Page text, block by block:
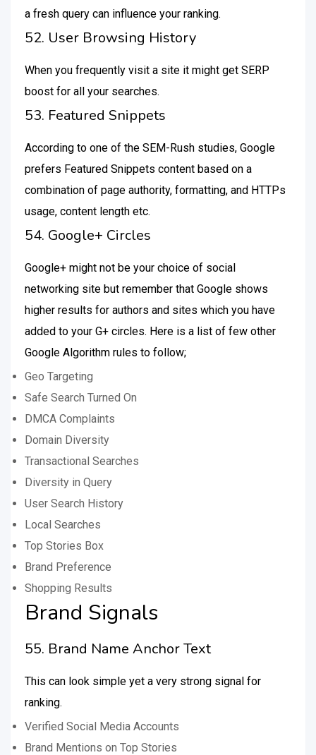
a fresh query can influence your ranking.
52. User Browsing History
When you frequently visit a site it might get SERP
boost for all your searches.
53. Featured Snippets
According to one of the SEM-Rush studies, Google
prefers Featured Snippets content based on a
combination of page authority, formatting, and HTTPs
usage, content length etc.
54. Google+ Circles
Google+ might not be your choice of social
networking site but remember that Google shows
higher results for authors and sites which you have
added to your G+ circles. Here is a list of few other
Google Algorithm rules to follow;
Geo Targeting
Safe Search Turned On
DMCA Complaints
Domain Diversity
Transactional Searches
Diversity in Query
User Search History
Local Searches
Top Stories Box
Brand Preference
Shopping Results
Brand Signals
55. Brand Name Anchor Text
This can look simple yet a very strong signal for
ranking.
Verified Social Media Accounts
Brand Mentions on Top Stories